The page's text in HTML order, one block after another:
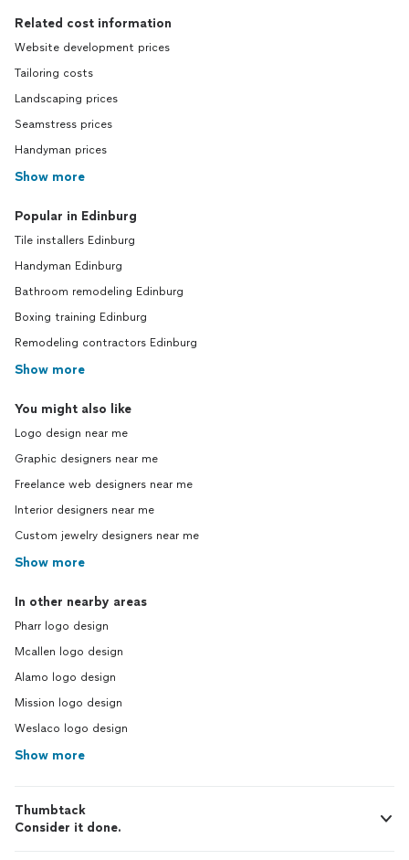
Related cost information
Website development prices
Tailoring costs
Landscaping prices
Seamstress prices
Handyman prices
Show more
Popular in Edinburg
Tile installers Edinburg
Handyman Edinburg
Bathroom remodeling Edinburg
Boxing training Edinburg
Remodeling contractors Edinburg
Show more
You might also like
Logo design near me
Graphic designers near me
Freelance web designers near me
Interior designers near me
Custom jewelry designers near me
Show more
In other nearby areas
Pharr logo design
Mcallen logo design
Alamo logo design
Mission logo design
Weslaco logo design
Show more
Thumbtack
Consider it done.